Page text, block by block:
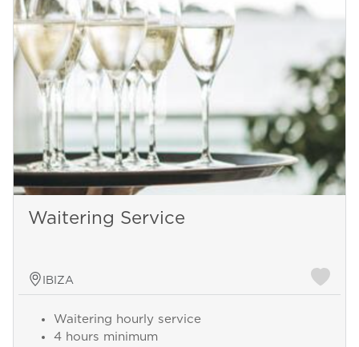
Waitering Service
IBIZA
Waitering hourly service
4 hours minimum